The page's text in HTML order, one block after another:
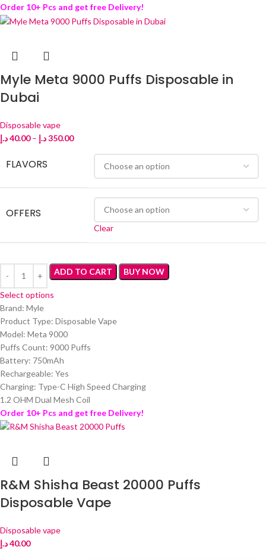
Order 10+ Pcs and get free Delivery!
Myle Meta 9000 Puffs Disposable in
Dubai
Disposable vape
40.00د.إ – 350.00د.إ
FLAVORS
OFFERS
Clear
ADD TO CART BUY NOW
Select options
Brand: Myle
Product Type: Disposable Vape
Model: Meta 9000
Puffs Count: 9000 Puffs
Battery: 750mAh
Rechargeable: Yes
Charging: Type-C High Speed Charging
1.2 OHM Dual Mesh Coil
Order 10+ Pcs and get free Delivery!
R&M Shisha Beast 20000 Puffs
Disposable Vape
Disposable vape
40.00د.إ